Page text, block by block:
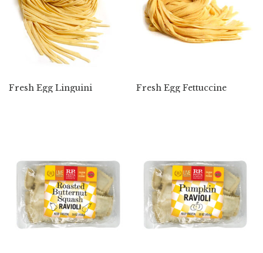
Fresh Egg Linguini Fresh Egg Fettuccine